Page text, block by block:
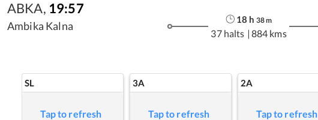
ABKA, 19:57
Ambika Kalna
18 h 38m
37 halts | 884 kms
SL
Tap to refresh
3A
Tap to refresh
2A
Tap to refresh